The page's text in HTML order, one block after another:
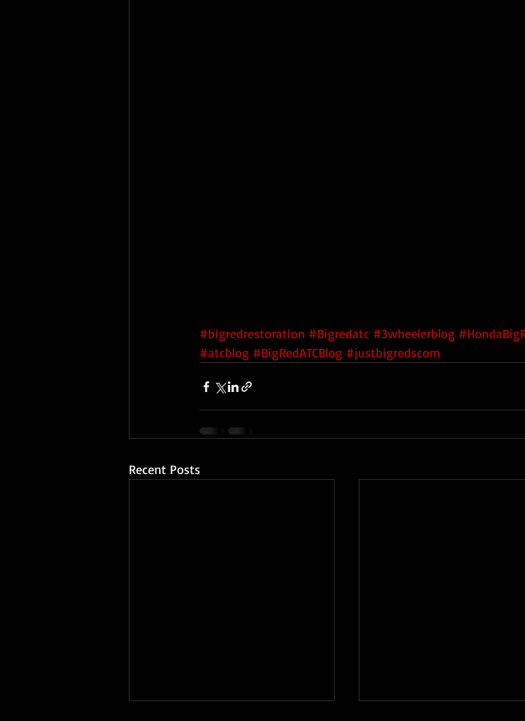
#bigredrestoration #Bigredatc #3wheelerblog
#atcblog #BigRedATCBlog #justbigredscom
Recent Posts